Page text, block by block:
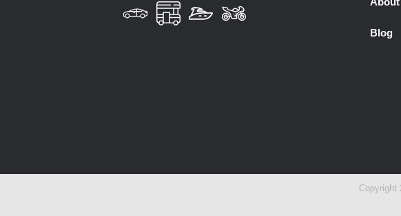
Blog
Copyright